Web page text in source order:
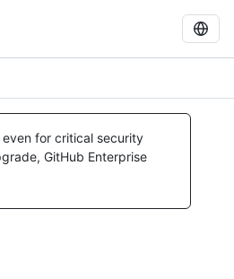
for critical security
GitHub Enterprise